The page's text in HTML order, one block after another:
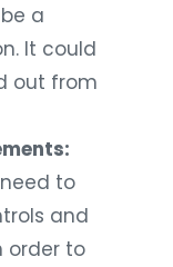
a
It could
out from
to
and
order to